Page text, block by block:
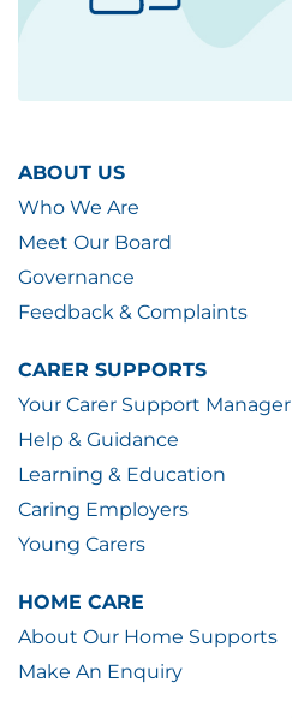
ABOUT US
Who We Are
Meet Our Board
Governance
Feedback & Complaints
CARER SUPPORTS
Your Carer Support Manager
Help & Guidance
Learning & Education
Caring Employers
Young Carers
HOME CARE
About Our Home Supports
Make An Enquiry